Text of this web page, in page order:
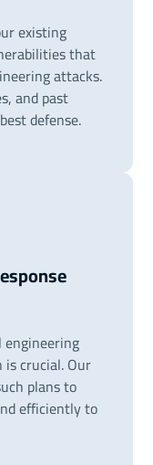
existing
that
attacks.
and past
defense.
engineering
is crucial. Our
plans to
efficiently to